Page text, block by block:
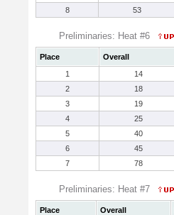
8
53
Preliminaries: Heat #6
Place Overall
1
14
2
18
3
19
4
25
5
40
6
45
7
78
Preliminaries: Heat #7
Place Overall